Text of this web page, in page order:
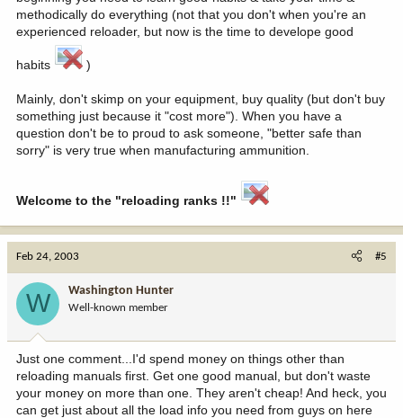
methodically do everything (not that you don't when you're an
experienced reloader, but now is the time to develope good
habits )
Mainly, don't skimp on your equipment, buy quality (but don't buy
something just because it "cost more"). When you have a
question don't be to proud to ask someone, "better safe than
sorry" is very true when manufacturing ammunition.
Welcome to the "reloading ranks !!"
Feb 24, 2003 #5
W Washington Hunter
Well-known member
Just one comment...I'd spend money on things other than
reloading manuals first. Get one good manual, but don't waste
your money on more than one. They aren't cheap! And heck, you
can get just about all the load info you need from guys on here